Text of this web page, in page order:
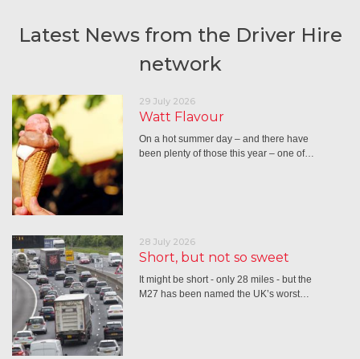
Latest News from the Driver Hire
network
29 July 2026
Watt Flavour
On a hot summer day – and there have
been plenty of those this year – one of…
28 July 2026
Short, but not so sweet
It might be short - only 28 miles - but the
M27 has been named the UK’s worst…